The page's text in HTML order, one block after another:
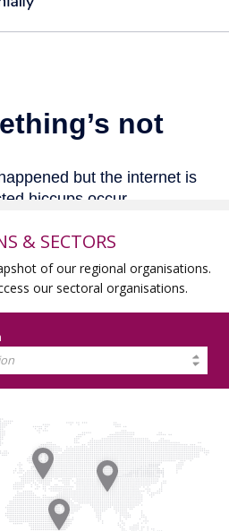
& SECTORS
of our regional organisations.
our sectoral organisations.